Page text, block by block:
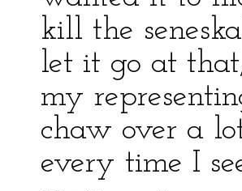
kill the
let it go at
my
chaw over a
every time I